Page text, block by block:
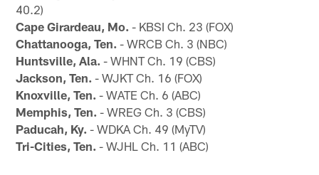
40.2)
Cape Girardeau, Mo. - KBSI Ch. 23 (FOX)
Chattanooga, Ten. - WRCB Ch. 3 (NBC)
Huntsville, Ala. - WHNT Ch. 19 (CBS)
Jackson, Ten. - WJKT Ch. 16 (FOX)
Knoxville, Ten. - WATE Ch. 6 (ABC)
Memphis, Ten. - WREG Ch. 3 (CBS)
Paducah, Ky. - WDKA Ch. 49 (MyTV)
Tri-Cities, Ten. - WJHL Ch. 11 (ABC)